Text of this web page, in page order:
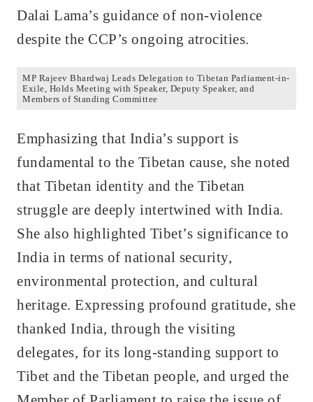
Dalai Lama’s guidance of non-violence
despite the CCP’s ongoing atrocities.
MP Rajeev Bhardwaj Leads Delegation to Tibetan Parliament-in-
Exile, Holds Meeting with Speaker, Deputy Speaker, and
Members of Standing Committee
Emphasizing that India’s support is
fundamental to the Tibetan cause, she noted
that Tibetan identity and the Tibetan
struggle are deeply intertwined with India.
She also highlighted Tibet’s significance to
India in terms of national security,
environmental protection, and cultural
heritage. Expressing profound gratitude, she
thanked India, through the visiting
delegates, for its long-standing support to
Tibet and the Tibetan people, and urged the